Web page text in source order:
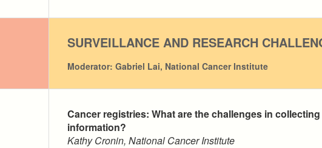
SURVEILLANCE AND RESEARCH
Moderator: Gabriel Lai, National Cancer Institute
Cancer registries: What are the challenges in
information?
Kathy Cronin, National Cancer Institute